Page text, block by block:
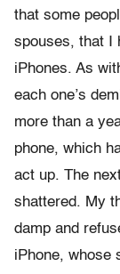
that some
spouses, that I
iPhones. As
each one’s
more than a
phone, which
act up. The
shattered. My
damp and
iPhone, whose